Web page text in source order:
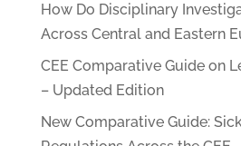
How Do Disciplinary
Across Central and Eastern
CEE Comparative Guide on
– Updated Edition
New Comparative Guide: